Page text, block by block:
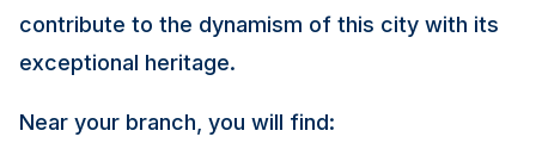
contribute to the dynamism of this city with its
exceptional heritage.
Near your branch, you will find: